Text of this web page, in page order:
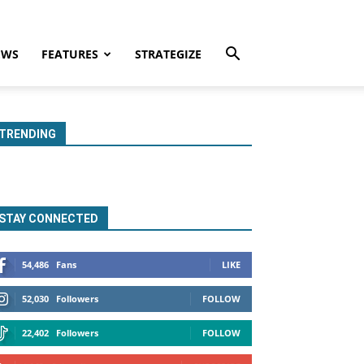
FEATURES STRATEGIZE
TRENDING
STAY CONNECTED
54,486 Fans LIKE
52,030 Followers FOLLOW
22,402 Followers FOLLOW